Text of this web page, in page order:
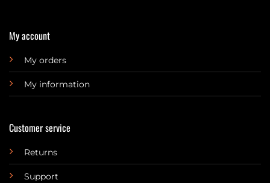
My account
My orders
My information
Customer service
Returns
Support